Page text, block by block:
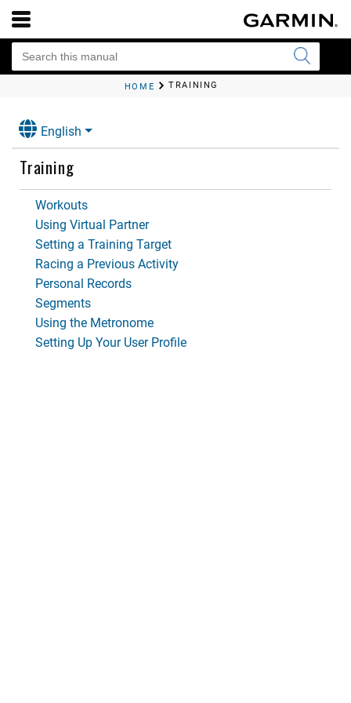
HOME TRAINING
English
Training
Workouts
Using Virtual Partner
Setting a Training Target
Racing a Previous Activity
Personal Records
Segments
Using the Metronome
Setting Up Your User Profile